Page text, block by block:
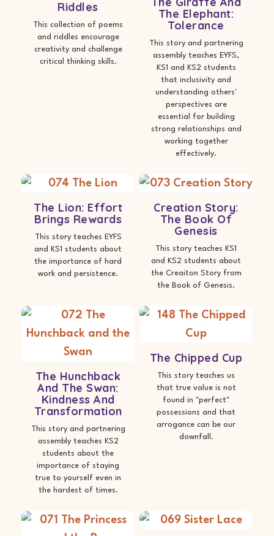
Riddles
This collection of poems
and riddles encourage
creativity and challenge
critical thinking skills.
The Elephant:
Tolerance
This story and partnering
assembly teaches EYFS,
KS1 and KS2 students
that inclusivity and
understanding others'
perspectives are
essential for building
strong relationships and
working together
effectively.
The Lion: Effort
Brings Rewards
This story teaches EYFS
and KS1 students about
the importance of hard
work and persistence.
Creation Story:
The Book Of
Genesis
This story teaches KS1
and KS2 students about
the Creaiton Story from
the Book of Genesis.
The Hunchback
And The Swan:
Kindness And
Transformation
This story and partnering
assembly teaches KS2
students about the
importance of staying
true to yourself even in
the hardest of times.
The Chipped Cup
This story teaches us
that true value is not
found in "perfect"
possessions and that
arrogance can be our
downfall.